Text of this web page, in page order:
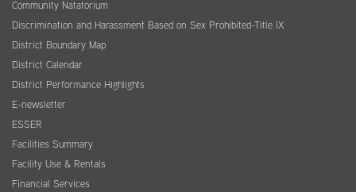
Community Natatorium
Discrimination and Harassment Based on Sex Prohibited-Title IX
District Boundary Map
District Calendar
District Performance Highlights
E-newsletter
ESSER
Facilities Summary
Facility Use & Rentals
Financial Services